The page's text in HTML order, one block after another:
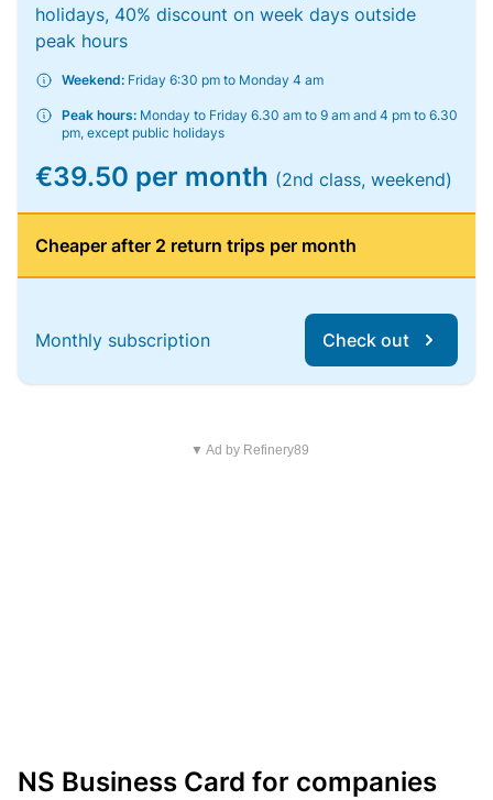
holidays, 40% discount on week days outside
peak hours
Weekend: Friday 6:30 pm to Monday 4 am
Peak hours: Monday to Friday 6.30 am to 9 am and 4 pm to 6.30
pm, except public holidays
€39.50 per month (2nd class, weekend)
Cheaper after 2 return trips per month
Monthly subscription Check out
▼ Ad by Refinery89
NS Business Card for companies